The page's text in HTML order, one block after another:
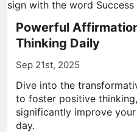
Powerful
Thinking Daily
Sep 21st, 2025
Dive into the
to foster positive
significantly improve
day.